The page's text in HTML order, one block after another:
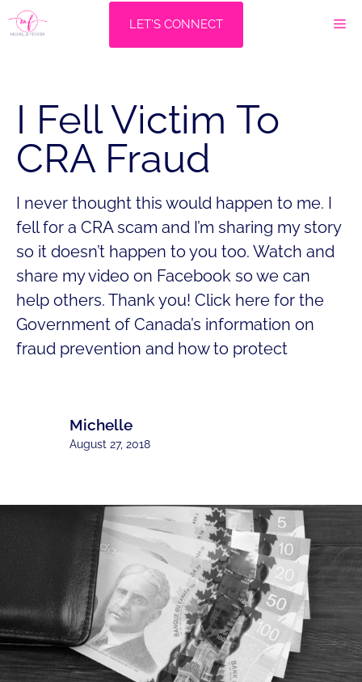
Skip
to
LET'S CONNECT
I Fell Victim To
CRA Fraud
I never thought this would happen to me. I
fell for a CRA scam and I’m sharing my story
so it doesn’t happen to you too. Watch and
share my video on Facebook so we can
help others. Thank you! Click here for the
Government of Canada’s information on
fraud prevention and how to protect
Michelle
August 27, 2018